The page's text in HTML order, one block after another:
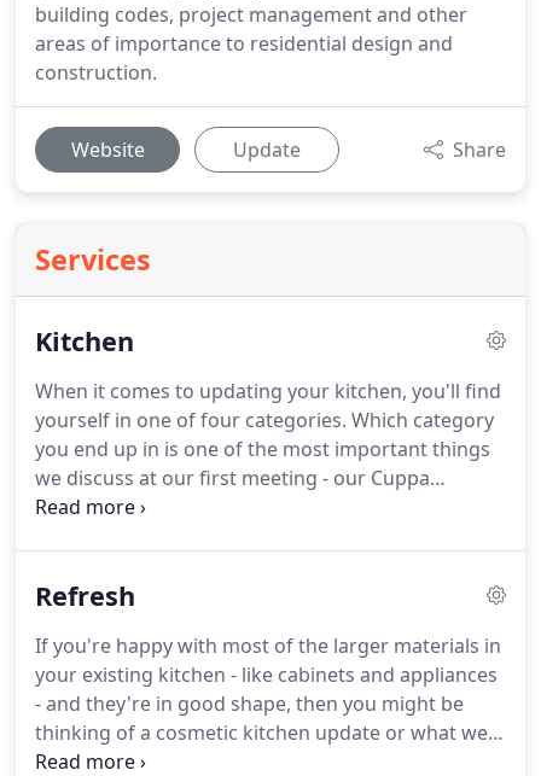
building codes, project management and other
areas of importance to residential design and
construction.
Website Update Share
Services
Kitchen
When it comes to updating your kitchen, you'll find
yourself in one of four categories. Which category
you end up in is one of the most important things
we discuss at our first meeting - our Cuppa
Meeting.We'll get together over a cup of coffee (or
here to help you discover what your specific needs
partner with you to create a new vision.If you're
ready to transform your old kitchen into a space
that's just right for your unique lifestyle, take the
first step.
Refresh
If you're happy with most of the larger materials in
your existing kitchen - like cabinets and appliances
- and they're in good shape, then you might be
thinking of a cosmetic kitchen update or what we
call a Kitchen Refresh.